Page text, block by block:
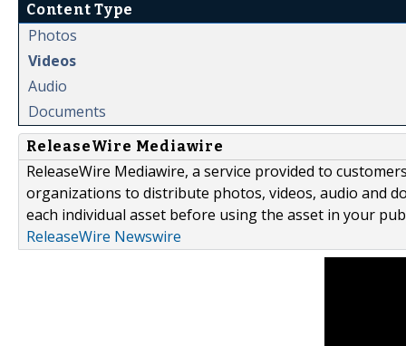
Content Type
Photos
Videos
Audio
Documents
ReleaseWire Mediawire
ReleaseWire Mediawire, a service provided to
organizations to distribute photos, videos, audio and
each individual asset before using the asset in your
ReleaseWire Newswire